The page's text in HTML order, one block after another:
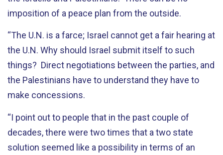
imposition of a peace plan from the outside.
“The U.N. is a farce; Israel cannot get a fair hearing at
the U.N. Why should Israel submit itself to such
things? Direct negotiations between the parties, and
the Palestinians have to understand they have to
make concessions.
“I point out to people that in the past couple of
decades, there were two times that a two state
solution seemed like a possibility in terms of an